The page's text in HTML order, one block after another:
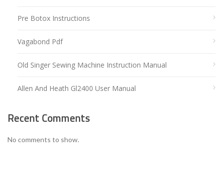
Pre Botox Instructions
Vagabond Pdf
Old Singer Sewing Machine Instruction Manual
Allen And Heath Gl2400 User Manual
Recent Comments
No comments to show.